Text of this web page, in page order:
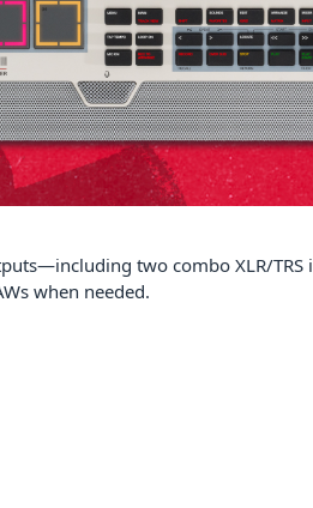
two combo XLR/TRS
when needed.